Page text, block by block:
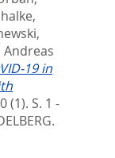
Andreas
19 in
(1). S. 1 -